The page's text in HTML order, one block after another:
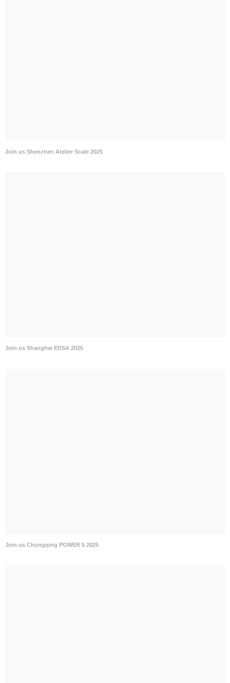
Join us Shenzhen Atelier Scale 2025
Join us Shanghai EDSA 2025
Join us Chongqing POWER 5 2025